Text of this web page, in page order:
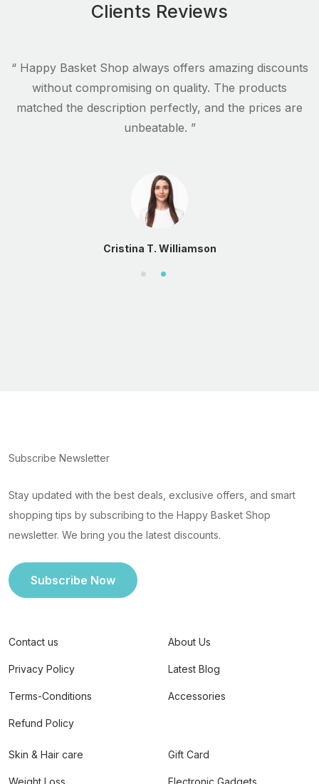
Clients Reviews
“ Happy Basket Shop always offers amazing discounts
without compromising on quality. The products
matched the description perfectly, and the prices are
unbeatable. ”
Cristina T. Williamson
Subscribe Newsletter
Stay updated with the best deals, exclusive offers, and smart
shopping tips by subscribing to the Happy Basket Shop
newsletter. We bring you the latest discounts.
Subscribe Now
Contact us
Privacy Policy
Terms-Conditions
Refund Policy
About Us
Latest Blog
Accessories
Skin & Hair care
Weight Loss
Gift Card
Electronic Gadgets